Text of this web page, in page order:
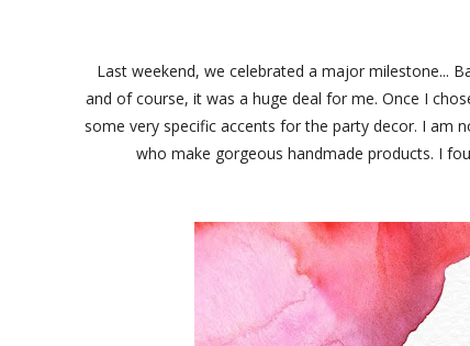
Last weekend, we celebrated a major milestone...
and of course, it was a huge deal for me. Once I
some very specific accents for the party decor. I am
who make gorgeous handmade products. I